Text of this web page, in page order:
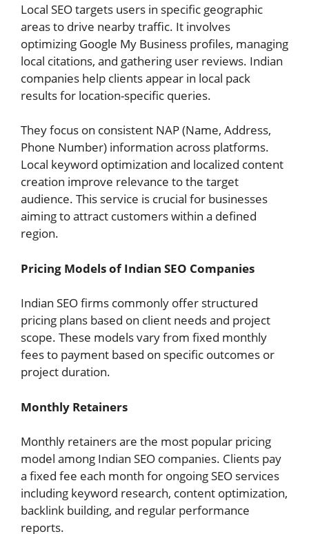
Local SEO targets users in specific geographic
areas to drive nearby traffic. It involves
optimizing Google My Business profiles, managing
local citations, and gathering user reviews. Indian
companies help clients appear in local pack
results for location-specific queries.
They focus on consistent NAP (Name, Address,
Phone Number) information across platforms.
Local keyword optimization and localized content
creation improve relevance to the target
audience. This service is crucial for businesses
aiming to attract customers within a defined
region.
Pricing Models of Indian SEO Companies
Indian SEO firms commonly offer structured
pricing plans based on client needs and project
scope. These models vary from fixed monthly
fees to payment based on specific outcomes or
project duration.
Monthly Retainers
Monthly retainers are the most popular pricing
model among Indian SEO companies. Clients pay
a fixed fee each month for ongoing SEO services
including keyword research, content optimization,
backlink building, and regular performance
reports.